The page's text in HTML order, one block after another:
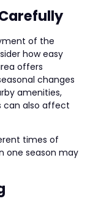
of the
how easy
offers
changes
amenities,
can also affect
times of
one season may